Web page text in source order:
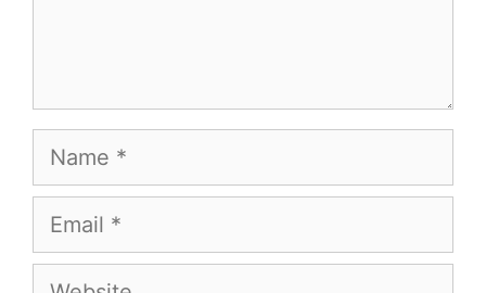
Name
Email
Website